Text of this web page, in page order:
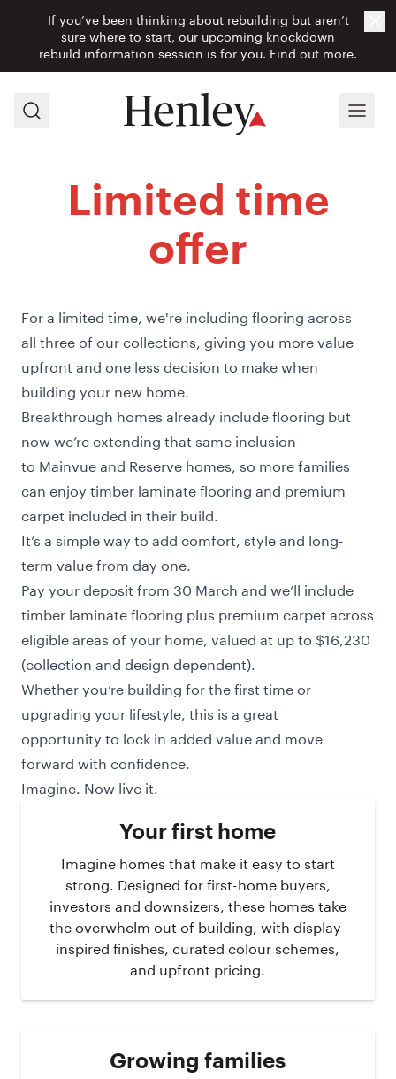
If you’ve been thinking about rebuilding but aren’t
sure where to start, our upcoming knockdown
rebuild information session is for you. Find out more.
Search Menu
Limited time
offer
For a limited time, we're including flooring across
all three of our collections, giving you more value
upfront and one less decision to make when
building your new home.
Breakthrough homes already include flooring but
now we’re extending that same inclusion
to Mainvue and Reserve homes, so more families
can enjoy timber laminate flooring and premium
carpet included in their build.
It’s a simple way to add comfort, style and long-
term value from day one.
Pay your deposit from 30 March and we’ll include
timber laminate flooring plus premium carpet across
eligible areas of your home, valued at up to $16,230
(collection and design dependent).
Whether you’re building for the first time or
upgrading your lifestyle, this is a great
opportunity to lock in added value and move
forward with confidence.
Imagine. Now live it.
Your first home
Imagine homes that make it easy to start
strong. Designed for first-home buyers,
investors and downsizers, these homes take
the overwhelm out of building, with display-
inspired finishes, curated colour schemes,
and upfront pricing.
Growing families